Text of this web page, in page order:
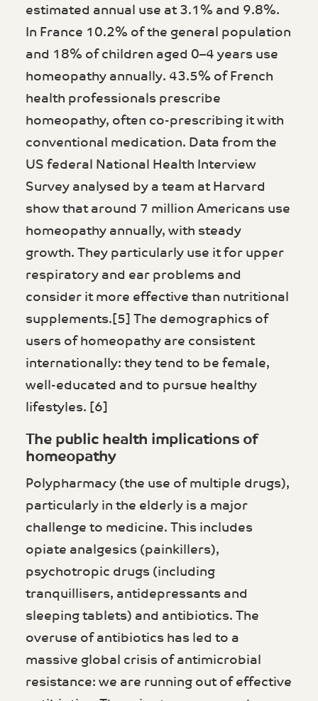
estimated annual use at 3.1% and 9.8%.
In France 10.2% of the general population
and 18% of children aged 0–4 years use
homeopathy annually. 43.5% of French
health professionals prescribe
homeopathy, often co-prescribing it with
conventional medication. Data from the
US federal National Health Interview
Survey analysed by a team at Harvard
show that around 7 million Americans use
homeopathy annually, with steady
growth. They particularly use it for upper
respiratory and ear problems and
consider it more effective than nutritional
supplements.[5] The demographics of
users of homeopathy are consistent
internationally: they tend to be female,
well-educated and to pursue healthy
lifestyles. [6]
The public health implications of
homeopathy
Polypharmacy (the use of multiple drugs),
particularly in the elderly is a major
challenge to medicine. This includes
opiate analgesics (painkillers),
psychotropic drugs (including
tranquillisers, antidepressants and
sleeping tablets) and antibiotics. The
overuse of antibiotics has led to a
massive global crisis of antimicrobial
resistance: we are running out of effective